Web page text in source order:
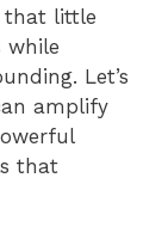
that little
while
Let’s
amplify
that